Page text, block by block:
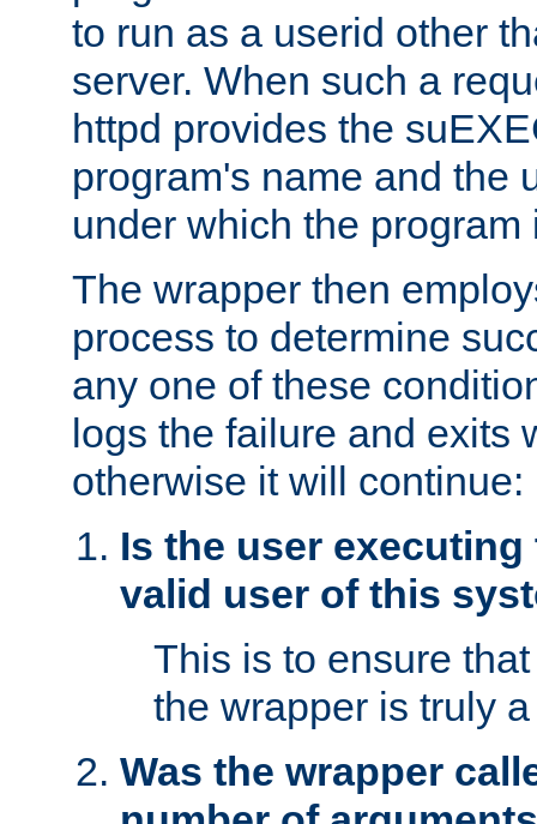
to run as a userid other
server. When such a
httpd provides the
program's name and the
under which the program
The wrapper then
process to determine
any one of these
logs the failure and exits
otherwise it will continue:
Is the user
valid user of this
This is to ensure
the wrapper is truly
Was the wrapper